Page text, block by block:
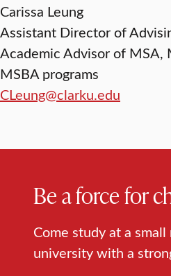
Carissa Leung
Assistant Director of
Academic Advisor of MSA,
MSBA programs
CLeung@clarku.edu
Be a force for
Come study at a small
university with a